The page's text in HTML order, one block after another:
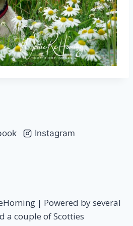
Instagram
| Powered by several
a couple of Scotties